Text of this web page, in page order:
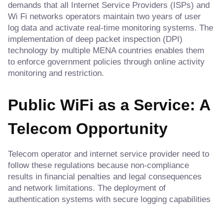
demands that all Internet Service Providers (ISPs) and
Wi Fi networks operators maintain two years of user
log data and activate real-time monitoring systems. The
implementation of deep packet inspection (DPI)
technology by multiple MENA countries enables them
to enforce government policies through online activity
monitoring and restriction.
Public WiFi as a Service: A
Telecom Opportunity
Telecom operator and internet service provider need to
follow these regulations because non-compliance
results in financial penalties and legal consequences
and network limitations. The deployment of
authentication systems with secure logging capabilities